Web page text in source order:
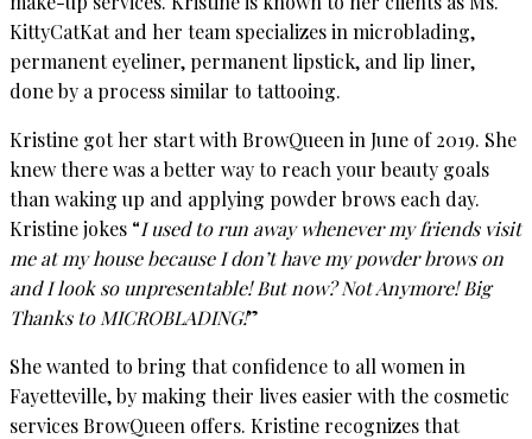
KittyCatKat and her team specializes in microblading,
permanent eyeliner, permanent lipstick, and lip liner,
done by a process similar to tattooing.
Kristine got her start with BrowQueen in June of 2019. She
knew there was a better way to reach your beauty goals
than waking up and applying powder brows each day.
Kristine jokes “I used to run away whenever my friends visit
me at my house because I don’t have my powder brows on
and I look so unpresentable! But now? Not Anymore! Big
Thanks to MICROBLADING!”
She wanted to bring that confidence to all women in
Fayetteville, by making their lives easier with the cosmetic
services BrowQueen offers. Kristine recognizes that